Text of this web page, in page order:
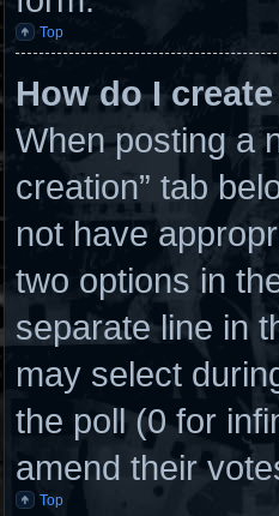
Top
How do I
When posting a
creation” tab
not have
two options in
separate line in
may select
the poll (0 for
amend their
Top